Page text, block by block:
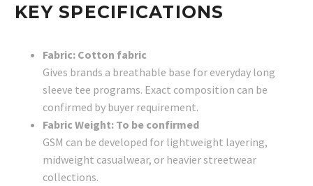
KEY SPECIFICATIONS
Fabric: Cotton fabric
Gives brands a breathable base for everyday long
sleeve tee programs. Exact composition can be
confirmed by buyer requirement.
Fabric Weight: To be confirmed
GSM can be developed for lightweight layering,
midweight casualwear, or heavier streetwear
collections.